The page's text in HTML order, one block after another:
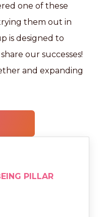
one of these
them out in
is designed to
our successes!
and expanding
PILLAR